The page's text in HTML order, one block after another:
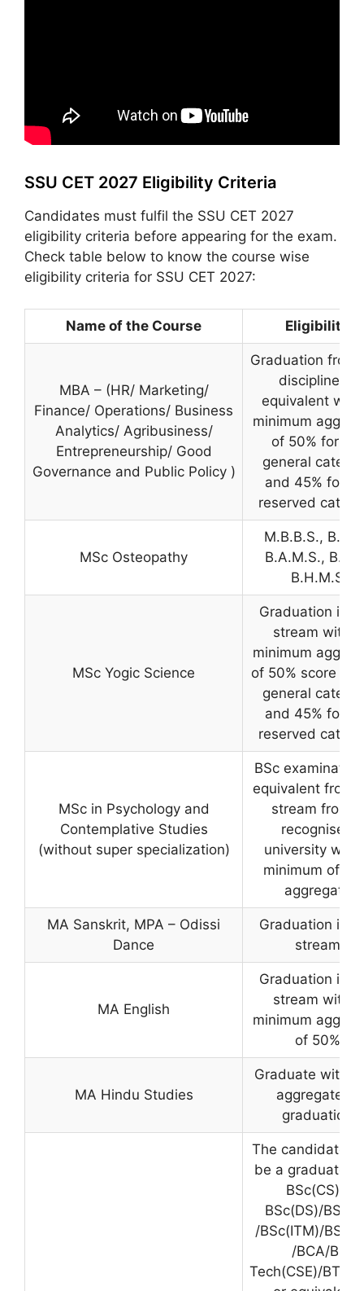
SSU CET 2027 Eligibility Criteria
Candidates must fulfil the SSU CET 2027
eligibility criteria before appearing for the exam.
Check table below to know the course wise
eligibility criteria for SSU CET 2027:
Name of the Course Eligibility
MBA – (HR/ Marketing/
Finance/ Operations/ Business
Analytics/ Agribusiness/
Entrepreneurship/ Good
Governance and Public Policy )
Graduation from
discipline or
equivalent with
minimum
of 50% for the
general
and 45% for
reserved
MSc Osteopathy
M.B.B.S.,
B.A.M.S.,
B.H.M.S
MSc Yogic Science
Graduation in
stream with a
minimum
of 50% score for
general
and 45% for
reserved
MSc in Psychology and
Contemplative Studies
(without super specialization)
BSc
equivalent from
stream from a
recognised
university with
minimum of
aggregate
MA Sanskrit, MPA – Odissi
Dance
Graduation in
stream
MA English
Graduation in
stream with a
minimum
of 50%
MA Hindu Studies
Graduate with
aggregate in
graduation
The candidate
be a graduate
BSc(CS) /
BSc(DS)/
/BSc(ITM)/
/BCA/B.
Tech(CSE)/